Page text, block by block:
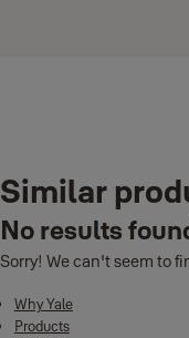
Diameter:
Weight: 1.48kg
Number of keys: 4
Product
High Security U-Lock
Similar
No results
Sorry! We can't seem to
Why Yale
Products